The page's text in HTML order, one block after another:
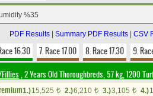
%35
PDF Results Summary PDF Results CSV
16.30 7. Race 17.00 8. Race 17.30 9.
, 2 Years Old Thoroughbreds, 57 kg, 1200
1.)15,525 t 2.)6,210 t 3.)3,105 t 4.)